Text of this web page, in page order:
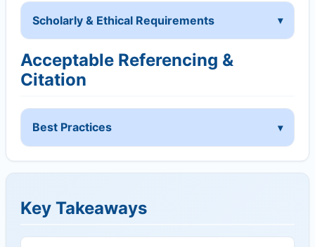
Scholarly & Ethical Requirements
Acceptable Referencing &
Citation
Best Practices
Key Takeaways